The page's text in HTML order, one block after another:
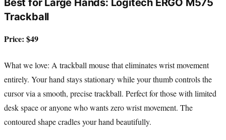
Best for Large Hands: Logitech ERGO M575
Trackball
Price: $49
What we love: A trackball mouse that eliminates wrist movement
entirely. Your hand stays stationary while your thumb controls the
cursor via a smooth, precise trackball. Perfect for those with limited
desk space or anyone who wants zero wrist movement. The
contoured shape cradles your hand beautifully.